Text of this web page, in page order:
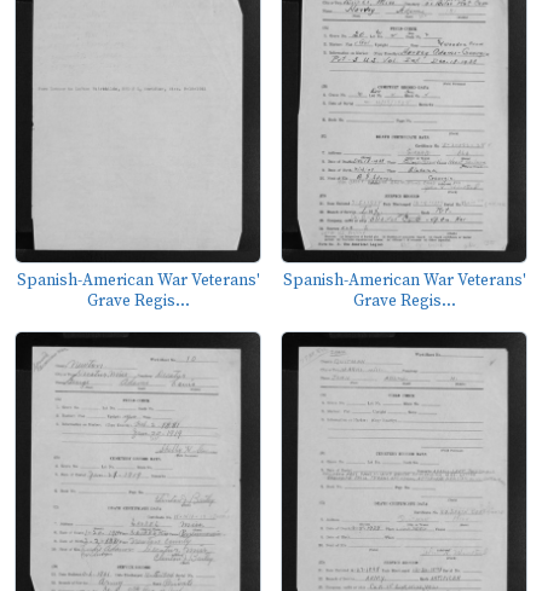
Spanish-American War Veterans'
Grave Regis...
Spanish-American War Veterans'
Grave Regis...